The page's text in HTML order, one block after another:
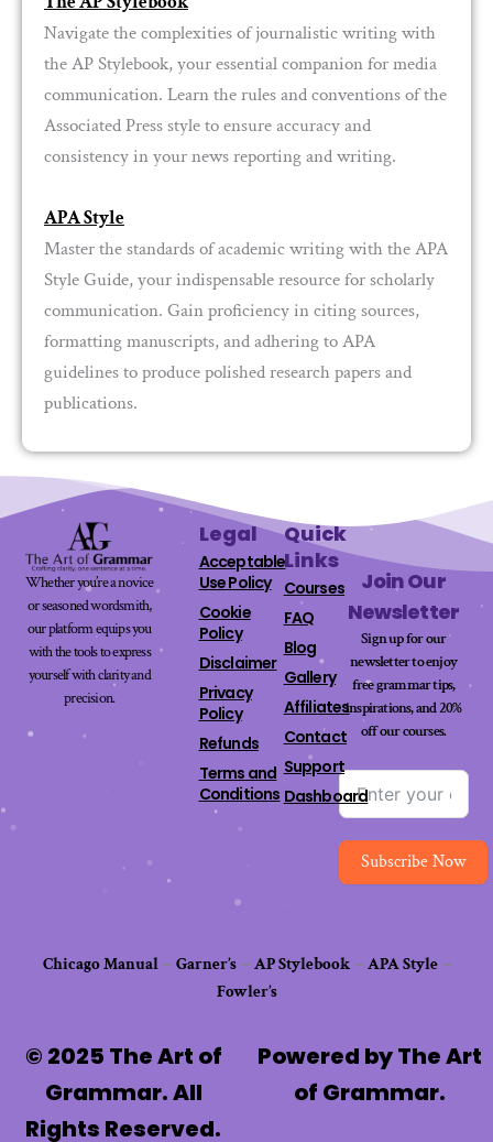
Navigate the complexities of journalistic writing with
the AP Stylebook, your essential companion for media
communication. Learn the rules and conventions of the
Associated Press style to ensure accuracy and
consistency in your news reporting and writing.
APA Style
Master the standards of academic writing with the APA
Style Guide, your indispensable resource for scholarly
communication. Gain proficiency in citing sources,
formatting manuscripts, and adhering to APA
guidelines to produce polished research papers and
publications.
Whether you’re a novice
or seasoned wordsmith,
our platform equips you
with the tools to express
yourself with clarity and
precision.
Legal
Acceptable
Use Policy
Cookie
Policy
Disclaimer
Privacy
Policy
Refunds
Terms and
Conditions
Quick
Links
Courses
FAQ
Blog
Gallery
Affiliates
Contact
Support
Dashboard
Join Our
Newsletter
Sign up for our
newsletter to enjoy
free grammar tips,
inspirations, and 20%
off ourcourses.
Subscribe Now
Chicago Manual – Garner’s– AP Stylebook– APA Style–
Fowler’s
© 2025 The Art of
Grammar. All
Rights Reserved.
Powered by The Art
of Grammar.